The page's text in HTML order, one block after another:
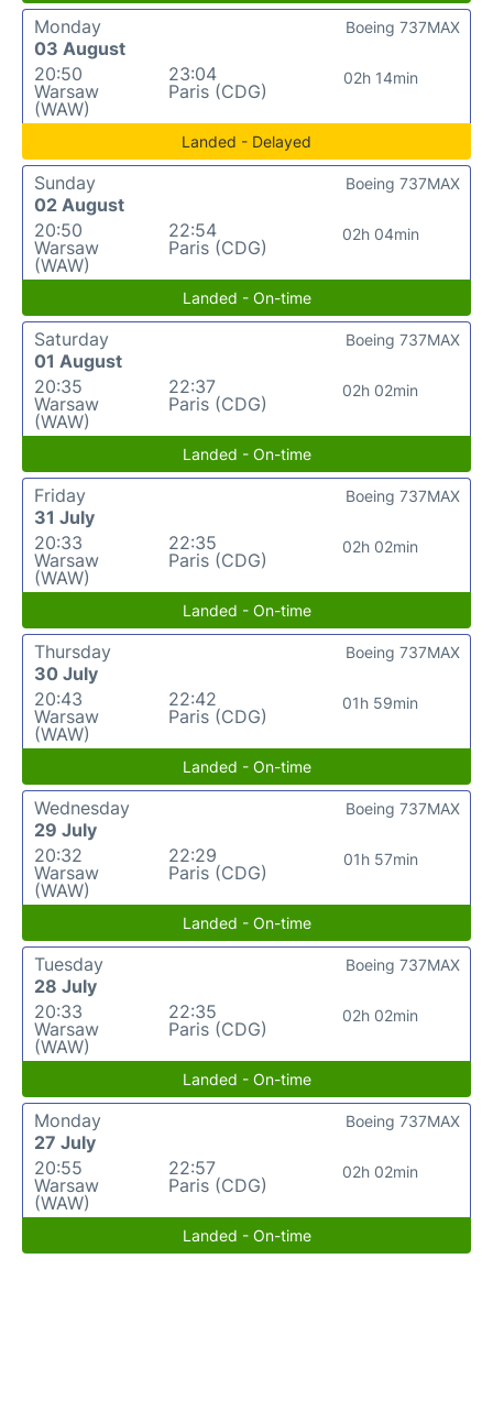
Monday
03 August
20:50
Warsaw
(WAW)
23:04
Paris (CDG)
02h 14min
Boeing 737MAX
Landed - Delayed
Sunday
02 August
20:50
Warsaw
(WAW)
22:54
Paris (CDG)
02h 04min
Boeing 737MAX
Landed - On-time
Saturday
01 August
20:35
Warsaw
(WAW)
22:37
Paris (CDG)
02h 02min
Boeing 737MAX
Landed - On-time
Friday
31 July
20:33
Warsaw
(WAW)
22:35
Paris (CDG)
02h 02min
Boeing 737MAX
Landed - On-time
Thursday
30 July
20:43
Warsaw
(WAW)
22:42
Paris (CDG)
01h 59min
Boeing 737MAX
Landed - On-time
Wednesday
29 July
20:32
Warsaw
(WAW)
22:29
Paris (CDG)
01h 57min
Boeing 737MAX
Landed - On-time
Tuesday
28 July
20:33
Warsaw
(WAW)
22:35
Paris (CDG)
02h 02min
Boeing 737MAX
Landed - On-time
Monday
27 July
20:55
Warsaw
(WAW)
22:57
Paris (CDG)
02h 02min
Boeing 737MAX
Landed - On-time